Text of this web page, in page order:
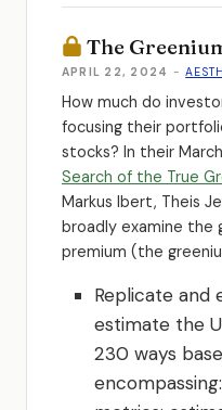
The
APRIL 22, 2024 -
How much do
focusing their
stocks? In their
Search of the True
Markus Ibert, Theis
broadly examine the
premium (the
Replicate and
estimate the
230 ways